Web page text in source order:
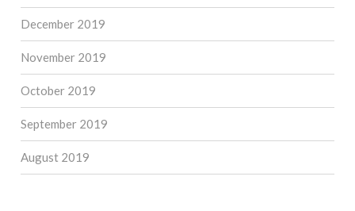
December 2019
November 2019
October 2019
September 2019
August 2019